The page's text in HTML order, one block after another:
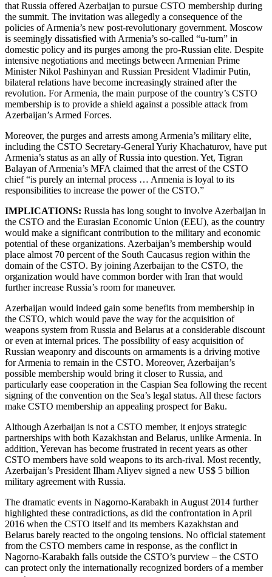
that Russia offered Azerbaijan to pursue CSTO membership during
the summit. The invitation was allegedly a consequence of the
policies of Armenia’s new post-revolutionary government. Moscow
is seemingly dissatisfied with Armenia’s so-called “u-turn” in
domestic policy and its purges among the pro-Russian elite. Despite
intensive negotiations and meetings between Armenian Prime
Minister Nikol Pashinyan and Russian President Vladimir Putin,
bilateral relations have become increasingly strained after the
revolution. For Armenia, the main purpose of the country’s CSTO
membership is to provide a shield against a possible attack from
Azerbaijan’s Armed Forces.
Moreover, the purges and arrests among Armenia’s military elite,
including the CSTO Secretary-General Yuriy Khachaturov, have put
Armenia’s status as an ally of Russia into question. Yet, Tigran
Balayan of Armenia’s MFA claimed that the arrest of the CSTO
chief “is purely an internal process … Armenia is loyal to its
responsibilities to increase the power of the CSTO.”
IMPLICATIONS: Russia has long sought to involve Azerbaijan in
the CSTO and the Eurasian Economic Union (EEU), as the country
would make a significant contribution to the military and economic
potential of these organizations. Azerbaijan’s membership would
place almost 70 percent of the South Caucasus region within the
domain of the CSTO. By joining Azerbaijan to the CSTO, the
organization would have common border with Iran that would
further increase Russia’s room for maneuver.
Azerbaijan would indeed gain some benefits from membership in
the CSTO, which would pave the way for the acquisition of
weapons system from Russia and Belarus at a considerable discount
or even at internal prices. The possibility of easy acquisition of
Russian weaponry and discounts on armaments is a driving motive
for Armenia to remain in the CSTO. Moreover, Azerbaijan’s
possible membership would bring it closer to Russia, and
particularly ease cooperation in the Caspian Sea following the recent
signing of the convention on the Sea’s legal status. All these factors
make CSTO membership an appealing prospect for Baku.
Although Azerbaijan is not a CSTO member, it enjoys strategic
partnerships with both Kazakhstan and Belarus, unlike Armenia. In
addition, Yerevan has become frustrated in recent years as other
CSTO members have sold weapons to its arch-rival. Most recently,
Azerbaijan’s President Ilham Aliyev signed a new US$ 5 billion
military agreement with Russia.
The dramatic events in Nagorno-Karabakh in August 2014 further
highlighted these contradictions, as did the confrontation in April
2016 when the CSTO itself and its members Kazakhstan and
Belarus barely reacted to the ongoing tensions. No official statement
from the CSTO members came in response, as the conflict in
Nagorno-Karabakh falls outside the CSTO’s purview – the CSTO
can protect only the internationally recognized borders of a member